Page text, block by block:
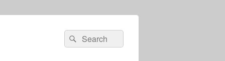
Search
for:
Search